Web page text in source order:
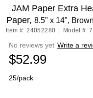
JAM Paper Extra
Paper, 8.5" x 14",
Item #: 24052280 Model #:
No reviews yet Write a
$52.99
25/pack